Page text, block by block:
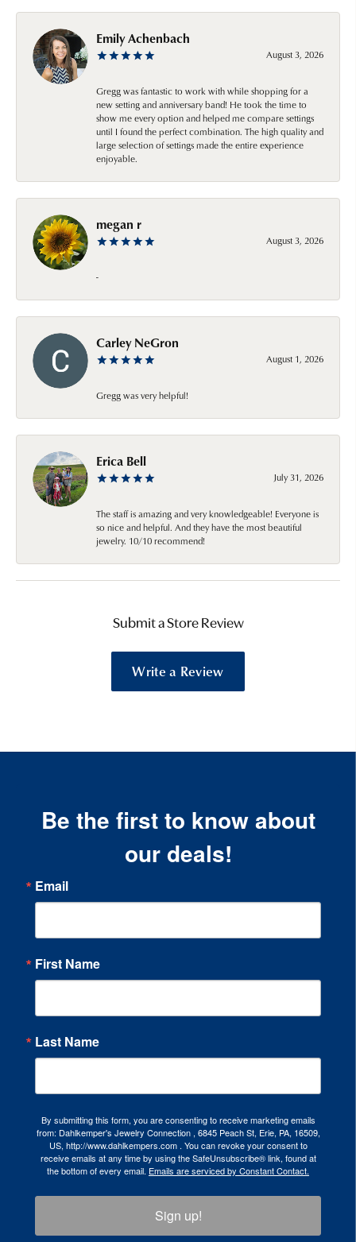
Emily Achenbach
August 3, 2026
Gregg was fantastic to work with while shopping for a
new setting and anniversary band! He took the time to
show me every option and helped me compare settings
until I found the perfect combination. The high quality and
large selection of settings made the entire experience
enjoyable.
megan r
August 3, 2026
-
Carley NeGron
August 1, 2026
Gregg was very helpful!
Erica Bell
July 31, 2026
The staff is amazing and very knowledgeable! Everyone is
so nice and helpful. And they have the most beautiful
jewelry. 10/10 recommend!
Submit a Store Review
Write a Review
Be the first to know about
our deals!
Email
First Name
Last Name
By submitting this form, you are consenting to receive marketing emails
from: Dahlkemper's Jewelry Connection , 6845 Peach St, Erie, PA, 16509,
US, http://www.dahlkempers.com . You can revoke your consent to
receive emails at any time by using the SafeUnsubscribe® link, found at
the bottom of every email. Emails are serviced by Constant Contact.
Sign up!